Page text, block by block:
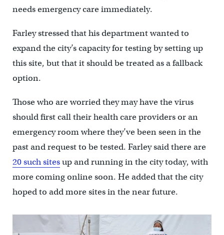
needs emergency care immediately.
Farley stressed that his department wanted to
expand the city’s capacity for testing by setting up
this site, but that it should be treated as a fallback
option.
Those who are worried they may have the virus
should first call their health care providers or an
emergency room where they’ve been seen in the
past and request to be tested. Farley said there are
20 such sitesup and running in the city today, with
more coming online soon. He added that the city
hoped to add more sites in the near future.